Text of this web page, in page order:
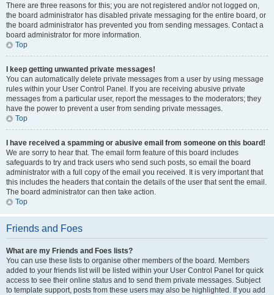
There are three reasons for this; you are not registered and/or not logged on,
the board administrator has disabled private messaging for the entire board, or
the board administrator has prevented you from sending messages. Contact a
board administrator for more information.
Top
I keep getting unwanted private messages!
You can automatically delete private messages from a user by using message
rules within your User Control Panel. If you are receiving abusive private
messages from a particular user, report the messages to the moderators; they
have the power to prevent a user from sending private messages.
Top
I have received a spamming or abusive email from someone on this board!
We are sorry to hear that. The email form feature of this board includes
safeguards to try and track users who send such posts, so email the board
administrator with a full copy of the email you received. It is very important that
this includes the headers that contain the details of the user that sent the email.
The board administrator can then take action.
Top
Friends and Foes
What are my Friends and Foes lists?
You can use these lists to organise other members of the board. Members
added to your friends list will be listed within your User Control Panel for quick
access to see their online status and to send them private messages. Subject
to template support, posts from these users may also be highlighted. If you add